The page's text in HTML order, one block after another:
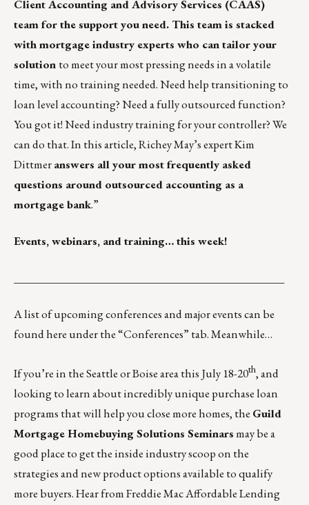
Client Accounting and Advisory Services (CAAS)
teamfor the support you need. This team is stacked
with mortgage industry experts who can tailor your
solution to meet your most pressing needs in a volatile
time, with no training needed. Need help transitioning to
loan level accounting? Need a fully outsourced function?
You got it! Need industry training for your controller? We
can do that. In this article, Richey May’s expert Kim
Dittmeranswers all yourmost frequently asked
questions around outsourced accounting as a
mortgage bank.”
Events, webinars, and training… this week!
A list of upcoming conferences and major events can be
foundhere under the “Conferences” tab. Meanwhile…
If you’re in the Seattle or Boise area this July 18-20th, and
looking to learn about incredibly unique purchase loan
programs that will help you close more homes, the Guild
Mortgage Homebuying Solutions Seminarsmay be a
good place to get the inside industry scoop on the
strategies and new product options available to qualify
more buyers. Hear from Freddie Mac Affordable Lending